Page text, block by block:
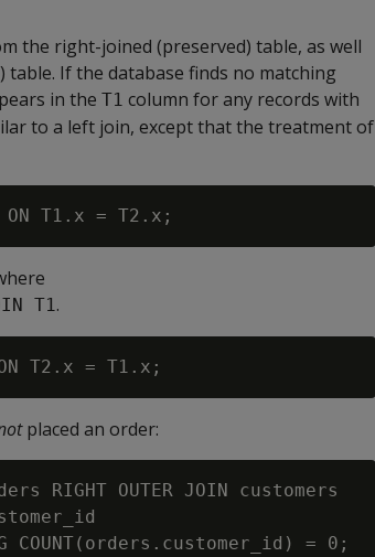
the right-joined (preserved) table, as well
If the database finds no matching
in the T1 column for any records with
to a left join, except that the treatment of
T1.
placed an order:
RIGHT OUTER JOIN customers